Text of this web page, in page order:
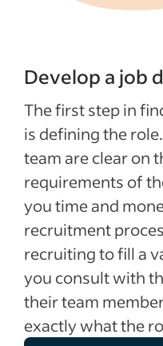
Develop a job
The first step in
is defining the
team are clear on
requirements of
you time and
recruitment
recruiting to fill a
you consult with
their team
exactly what the